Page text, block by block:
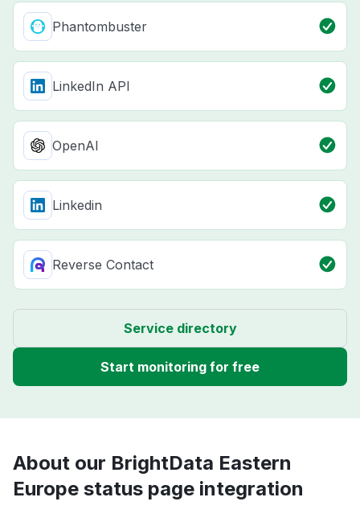
Phantombuster
LinkedIn API
OpenAI
Linkedin
Reverse Contact
Service directory
Start monitoring for free
About our BrightData Eastern
Europe status page integration